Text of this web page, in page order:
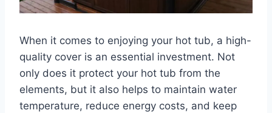
When it comes to enjoying your hot tub, a high-
quality cover is an essential investment. Not
only does it protect your hot tub from the
elements, but it also helps to maintain water
temperature, reduce energy costs, and keep